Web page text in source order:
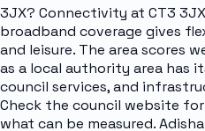
3JX? Connectivity at CT3
broadband coverage gives
and leisure. The area scores
as a local authority area has
council services, and
Check the council website
what can be measured.